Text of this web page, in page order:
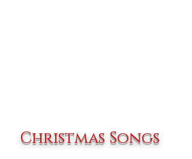
Christmas Songs